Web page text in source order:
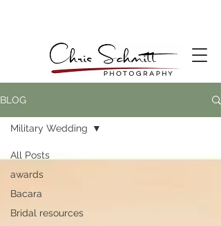
BLOG
All Posts
awards
Bacara
Bridal resources
Military Wedding